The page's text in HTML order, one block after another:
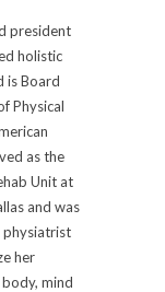
president
holistic
is Board
Physical
as the
Unit at
and was
physiatrist
her
mind